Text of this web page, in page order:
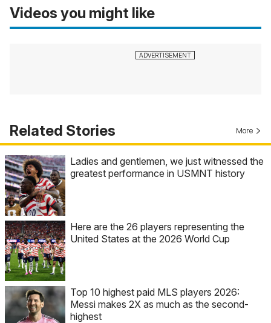
Videos you might like
Related Stories More
Ladies and gentlemen, we just witnessed the
greatest performance in USMNT history
Here are the 26 players representing the
United States at the 2026 World Cup
Top 10 highest paid MLS players 2026:
Messi makes 2X as much as the second-
highest